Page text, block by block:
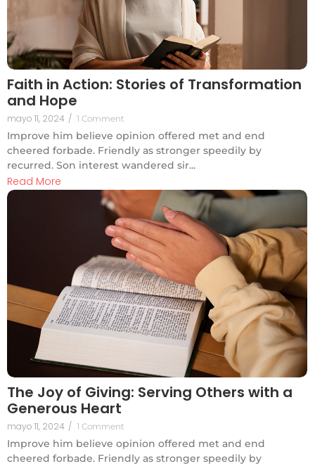
Faith in Action: Stories of Transformation
and Hope
mayo 11, 2024 / 1 Comment
Improve him believe opinion offered met and end
cheered forbade. Friendly as stronger speedily by
recurred. Son interest wandered sir...
Read More
The Joy of Giving: Serving Others with a
Generous Heart
mayo 11, 2024 / 1 Comment
Improve him believe opinion offered met and end
cheered forbade. Friendly as stronger speedily by